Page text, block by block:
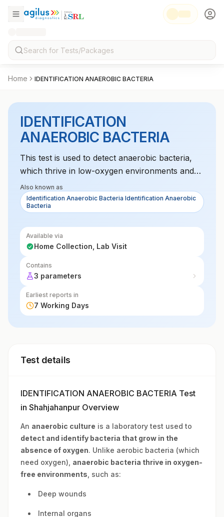
Home IDENTIFICATION ANAEROBIC BACTERIA
IDENTIFICATION
ANAEROBIC BACTERIA
This test is used to detect anaerobic bacteria,
which thrive in low-oxygen environments and
can cause infections in deep tissues. It is crucial
for identifying infections in areas like the
gastrointestinal tract, abscesses, and soft
when aerobic bacteria tests are negative.
Also known as
Identification Anaerobic Bacteria Identification Anaerobic
Bacteria
Available via
Home Collection, Lab Visit
Contains
3 parameters
Earliest reports in
7 Working Days
Test details
IDENTIFICATION ANAEROBIC BACTERIA Test
in Shahjahanpur Overview
An anaerobic culture is a laboratory test used to
detect and identify bacteria that grow in the
absence of oxygen. Unlike aerobic bacteria (which
need oxygen), anaerobic bacteria thrive in oxygen-
free environments , such as:
Deep wounds
Internal organs